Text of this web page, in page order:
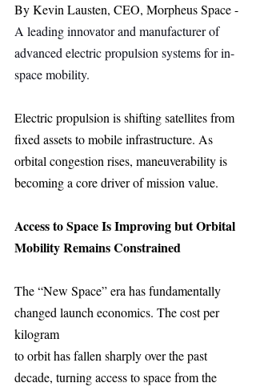
By Kevin Lausten, CEO, Morpheus Space -
A leading innovator and manufacturer of
advanced electric propulsion systems for in-
space mobility.
Electric propulsion is shifting satellites from
fixed assets to mobile infrastructure. As
orbital congestion rises, maneuverability is
becoming a core driver of mission value.
Access to Space Is Improving but Orbital
Mobility Remains Constrained
The “New Space” era has fundamentally
changed launch economics. The cost per
kilogram
to orbit has fallen sharply over the past
decade, turning access to space from the